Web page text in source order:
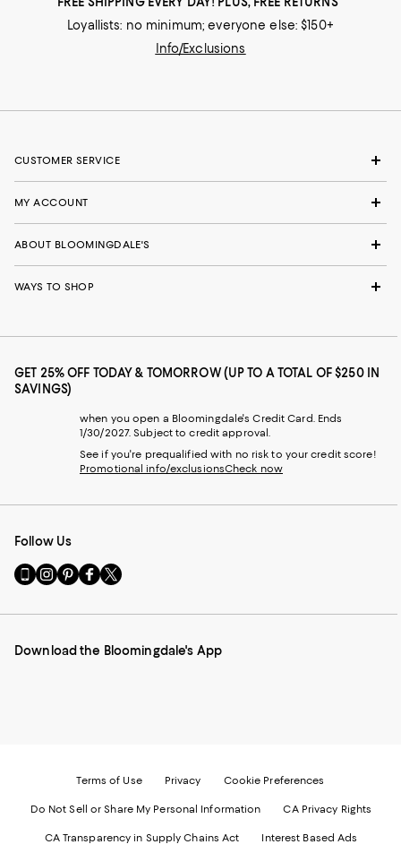
Loyallists: no minimum; everyone else: $150+
Info/Exclusions
CUSTOMER SERVICE
MY ACCOUNT
ABOUT BLOOMINGDALE'S
WAYS TO SHOP
GET 25% OFF TODAY & TOMORROW (UP TO A TOTAL OF $250 IN
SAVINGS)
when you open a Bloomingdale's Credit Card. Ends
1/30/2027. Subject to credit approval.
See if you're prequalified with no risk to your credit score!
Promotional info/exclusionsCheck now
Follow Us
Go
to
Mobile
-
Visit
us
Instagram
External
Visit
us
Pinterest
External
Visit
us
Facebook
External
Visit
us
Twitter
External
Download the Bloomingdale's App
Terms of Use Privacy Cookie Preferences
Do Not Sell or Share My Personal Information CA Privacy Rights
CA Transparency in Supply Chains Act Interest Based Ads